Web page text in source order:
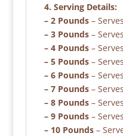
4. Serving Details:
– 2 Pounds–
– 3 Pounds–
– 4 Pounds–
– 5 Pounds–
– 6 Pounds–
– 7 Pounds–
– 8 Pounds–
– 9 Pounds–
– 10 Pounds–